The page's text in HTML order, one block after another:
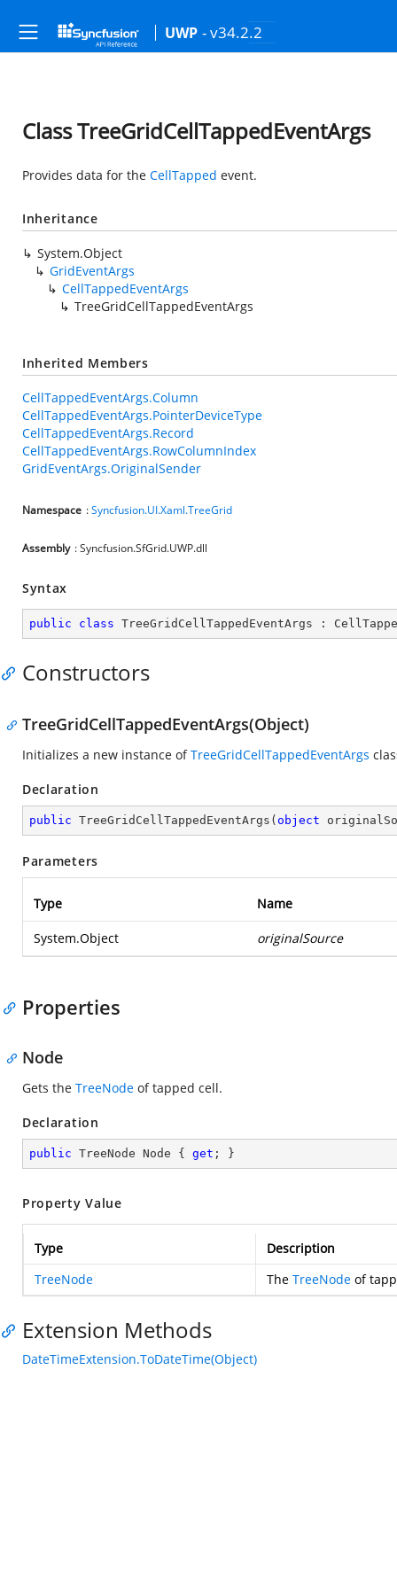
UWP - v34.2.2
Class TreeGridCellTappedEventArgs
Provides data for the CellTapped event.
Inheritance
System.Object
GridEventArgs
CellTappedEventArgs
TreeGridCellTappedEventArgs
Inherited Members
CellTappedEventArgs.Column
CellTappedEventArgs.PointerDeviceType
CellTappedEventArgs.Record
CellTappedEventArgs.RowColumnIndex
GridEventArgs.OriginalSender
Namespace :Syncfusion.UI.Xaml.TreeGrid
Assembly : Syncfusion.SfGrid.UWP.dll
Syntax
public class TreeGridCellTappedEventArgs :
Constructors
TreeGridCellTappedEventArgs(Object)
Initializes a new instance ofTreeGridCellTappedEventArgs
Declaration
public TreeGridCellTappedEventArgs ( object
Parameters
Type Name
System.Object originalSource
Properties
Node
Gets the TreeNode of tapped cell.
Declaration
public TreeNode Node { get ; }
Property Value
Type
Description
TreeNode
The TreeNode of
Extension Methods
DateTimeExtension.ToDateTime(Object)